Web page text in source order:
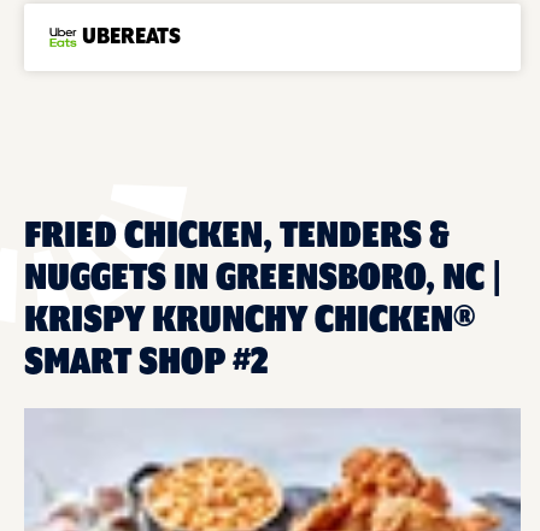
UBEREATS
FRIED CHICKEN, TENDERS &
NUGGETS IN GREENSBORO, NC |
KRISPY KRUNCHY CHICKEN®
SMART SHOP #2